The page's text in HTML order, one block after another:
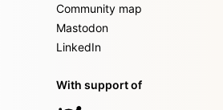
Community map
Mastodon
LinkedIn
With support of